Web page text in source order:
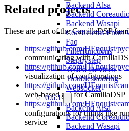
Backend Alsa
Backend
Backend Wasapi
Coefficients From
Faq
Filterfunctions
Stepbystep
Tested Devices
Troubleshooting
Websocket
0.6.1
Backend Alsa
Backend
Backend Wasapi
Related projects
These are part of the CamillaDSP
https://github.com/HEnquist/
communicating with
https://github.com/HEnquist/
visualization of configurations
https://github.com/HEnquist/
web-based gui for CamillaDSP
https://github.com/HEnquist/
configurations for things like
service